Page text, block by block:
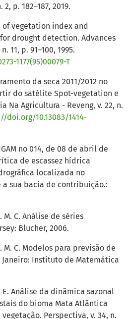
p. 182–187, 2019.
of vegetation index and
drought detection. Advances
11, p. 91–100, 1995.
1177(95)00079-T
da seca 2011/2012 no
do satélite Spot-vegetation e
Na Agricultura - Reveng, v. 22, n.
doi.org/10.13083/1414-
no 014, de 08 de abril de
de escassez hídrica
localizada no
a sua bacia de contribuição.:
M. C. Análise de séries
Blucher, 2006.
M. C. Modelos para previsão de
Instituto de Matemática
E. Análise da dinâmica sazonal
do bioma Mata Atlântica
Perspectiva, v. 34, n.